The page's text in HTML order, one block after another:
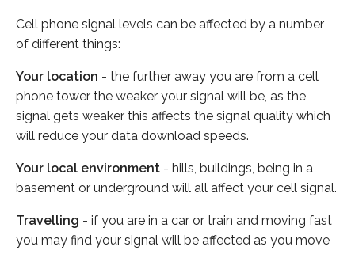
Cell phone signal levels can be affected by a number
of different things:
Your location - the further away you are from a cell
phone tower the weaker your signal will be, as the
signal gets weaker this affects the signal quality which
will reduce your data download speeds.
Your local environment - hills, buildings, being in a
basement or underground will all affect your cell signal.
Travelling - if you are in a car or train and moving fast
you may find your signal will be affected as you move